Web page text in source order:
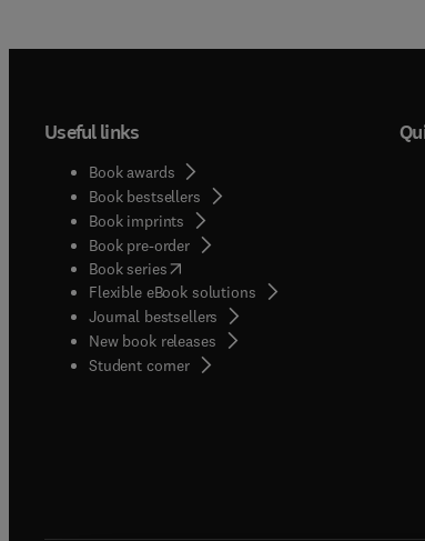
Useful links
Book awards
Book bestsellers
Book imprints
Book pre-order
Book series(opens in new tab/window
Flexible eBook solutions
Journal bestsellers
New book releases
Student corner( opens in new tab/window